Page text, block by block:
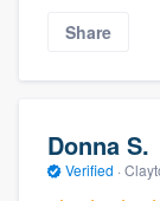
Share
Donna S.
Verified ·